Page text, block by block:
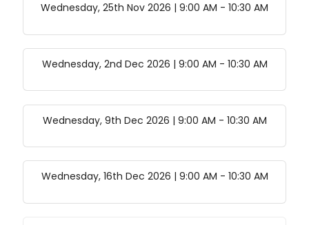
Wednesday, 25th Nov 2026 | 9:00 AM - 10:30 AM
Wednesday, 2nd Dec 2026 | 9:00 AM - 10:30 AM
Wednesday, 9th Dec 2026 | 9:00 AM - 10:30 AM
Wednesday, 16th Dec 2026 | 9:00 AM - 10:30 AM